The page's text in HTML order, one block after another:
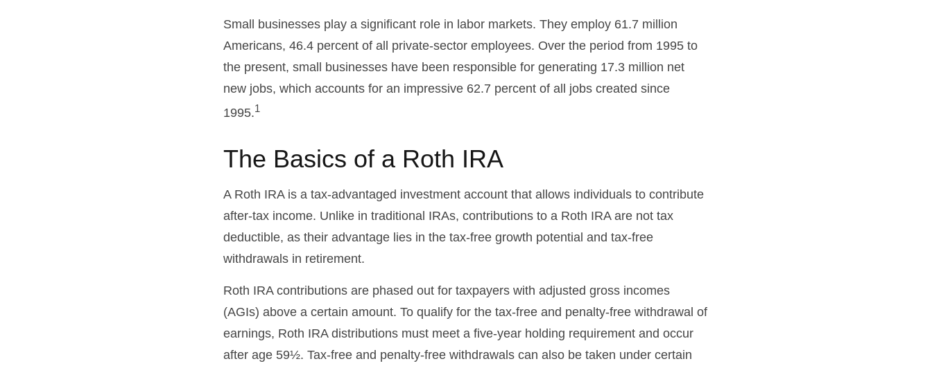
Small businesses play a significant role in labor markets. They employ 61.7 million
Americans, 46.4 percent of all private-sector employees. Over the period from 1995 to
the present, small businesses have been responsible for generating 17.3 million net
new jobs, which accounts for an impressive 62.7 percent of all jobs created since
1995.1
The Basics of a Roth IRA
A Roth IRA is a tax-advantaged investment account that allows individuals to contribute
after-tax income. Unlike in traditional IRAs, contributions to a Roth IRA are not tax
deductible, as their advantage lies in the tax-free growth potential and tax-free
withdrawals in retirement.
Roth IRA contributions are phased out for taxpayers with adjusted gross incomes
(AGIs) above a certain amount. To qualify for the tax-free and penalty-free withdrawal of
earnings, Roth IRA distributions must meet a five-year holding requirement and occur
after age 59½. Tax-free and penalty-free withdrawals can also be taken under certain